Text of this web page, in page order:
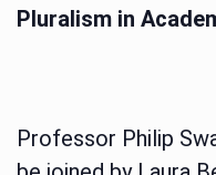
Pluralism in
Professor Philip